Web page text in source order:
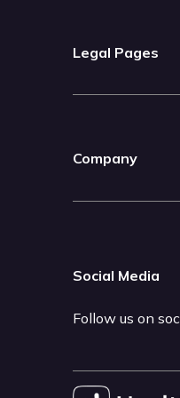
Legal Pages
Company
Social Media
Follow us on